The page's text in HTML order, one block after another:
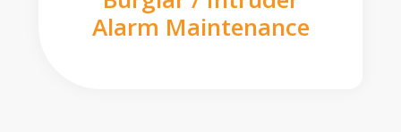
Alarm Maintenance